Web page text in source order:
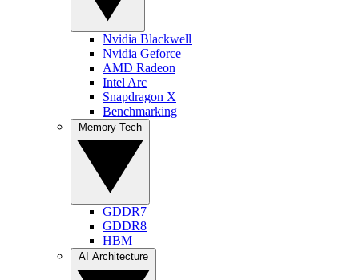
Nvidia Blackwell
Nvidia Geforce
AMD Radeon
Intel Arc
Snapdragon X
Benchmarking
GDDR7
GDDR8
HBM